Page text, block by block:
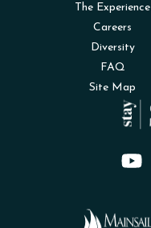
The Experience
Careers
Diversity
FAQ
Site Map